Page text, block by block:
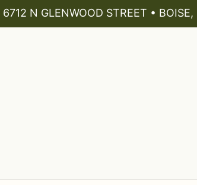
6712 N GLENWOOD STREET •